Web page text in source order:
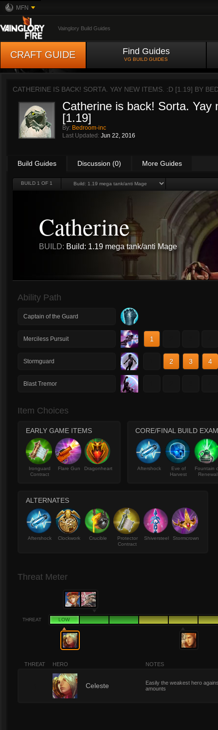
MFN
Vainglory Build Guides
CRAFT GUIDE Find Guides
VG BUILD GUIDES
CATHERINE IS BACK! SORTA. YAY NEW ITEMS. :D [1.19] BY
Catherine is back! Sorta. Yay
[1.19]
By: Bedroom-inc
Last Updated: Jun 22, 2016
Build Guides Discussion (0) More Guides
BUILD 1 OF 1
Catherine
BUILD: Build: 1.19 mega tank/anti Mage
Ability Path
Captain of the Guard
Merciless Pursuit 1
Stormguard 2 3 4
Blast Tremor
Item Choices
EARLY GAME ITEMS
Ironguard
Contract
Flare Gun Dragonheart
CORE/FINAL BUILD
Aftershock
Eve of
Harvest
Fountain
Renewal
ALTERNATES
Aftershock Clockwork Crucible
Protector
Contract
Shiversteel Stormcrown
Threat Meter
THREAT LOW
THREAT HERO NOTES
Celeste
Easily the weakest hero
amounts